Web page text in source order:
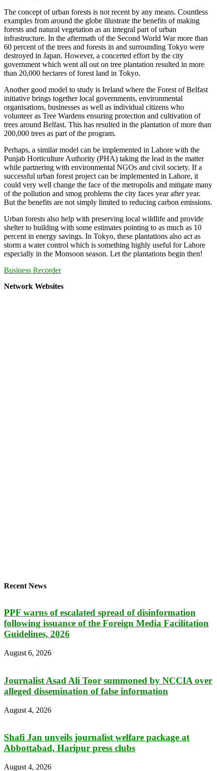
The concept of urban forests is not recent by any means. Countless
examples from around the globe illustrate the benefits of making
forests and natural vegetation as an integral part of urban
infrastructure. In the aftermath of the Second World War more than
60 percent of the trees and forests in and surrounding Tokyo were
destroyed in Japan. However, a concerted effort by the city
government which went all out on tree plantation resulted in more
than 20,000 hectares of forest land in Tokyo.
Another good model to study is Ireland where the Forest of Belfast
initiative brings together local governments, environmental
organisations, businesses as well as individual citizens who
volunteer as Tree Wardens ensuring protection and cultivation of
trees around Belfast. This has resulted in the plantation of more than
200,000 trees as part of the program.
Perhaps, a similar model can be implemented in Lahore with the
Punjab Horticulture Authority (PHA) taking the lead in the matter
while partnering with environmental NGOs and civil society. If a
successful urban forest project can be implemented in Lahore, it
could very well change the face of the metropolis and mitigate many
of the pollution and smog problems the city faces year after year.
But the benefits are not simply limited to reducing carbon emissions.
Urban forests also help with preserving local wildlife and provide
shelter to building with some estimates pointing to as much as 10
percent in energy savings. In Tokyo, these plantations also act as
storm a water control which is something highly useful for Lahore
especially in the Monsoon season. Let the plantations begin then!
Business Recorder
Network Websites
Recent News
PPF warns of escalated spread of disinformation
following issuance of the Foreign Media Facilitation
Guidelines, 2026
August 6, 2026
Journalist Asad Ali Toor summoned by NCCIA over
alleged dissemination of false information
August 4, 2026
Shafi Jan unveils journalist welfare package at
Abbottabad, Haripur press clubs
August 4, 2026